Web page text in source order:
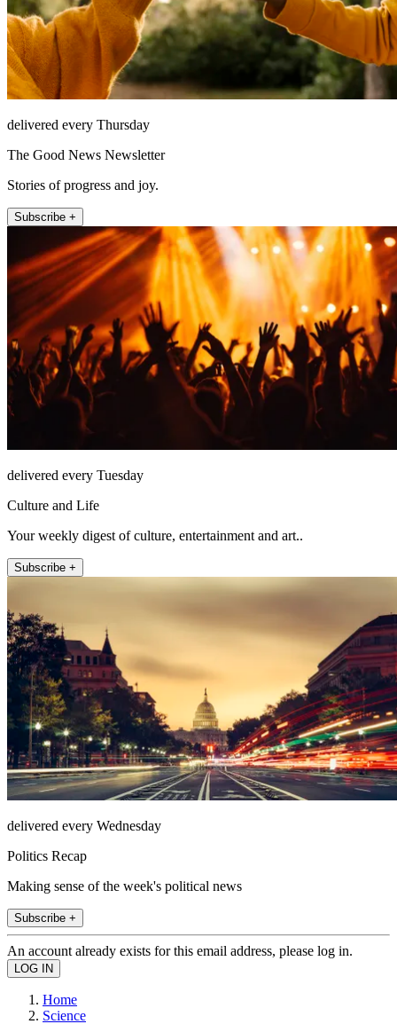
delivered every Thursday
The Good News Newsletter
Stories of progress and joy.
Subscribe +
delivered every Tuesday
Culture and Life
Your weekly digest of culture, entertainment and art..
Subscribe +
delivered every Wednesday
Politics Recap
Making sense of the week's political news
Subscribe +
An account already exists for this email address, please log in.
Home
Science